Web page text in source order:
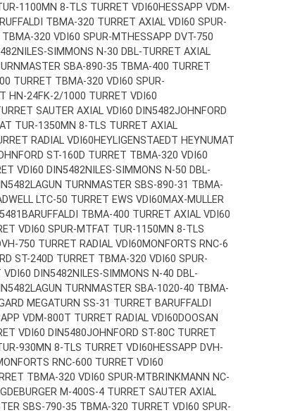
1100MN 8-TLS TURRET VDI60HESSAPP VDM-
TBMA-320 TURRET AXIAL VDI60 SPUR-
320 VDI60 SPUR-MTHESSAPP DVT-750
NILES-SIMMONS N-30 DBL-TURRET AXIAL
SBA-890-35 TBMA-400 TURRET
TURRET TBMA-320 VDI60 SPUR-
HN-24FK-2/1000 TURRET VDI60
SAUTER AXIAL VDI60 DIN5482JOHNFORD
TUR-1350MN 8-TLS TURRET AXIAL
RADIAL VDI60HEYLIGENSTAEDT HEYNUMAT
ST-160D TURRET TBMA-320 VDI60
VDI60 DIN5482NILES-SIMMONS N-50 DBL-
LAGUN TURNMASTER SBS-890-31 TBMA-
LTC-50 TURRET EWS VDI60MAX-MULLER
BARUFFALDI TBMA-400 TURRET AXIAL VDI60
VDI60 SPUR-MTFAT TUR-1150MN 8-TLS
750 TURRET RADIAL VDI60MONFORTS RNC-6
ST-240D TURRET TBMA-320 VDI60 SPUR-
VDI60 DIN5482NILES-SIMMONS N-40 DBL-
LAGUN TURNMASTER SBA-1020-40 TBMA-
MEGATURN SS-31 TURRET BARUFFALDI
VDM-800T TURRET RADIAL VDI60DOOSAN
VDI60 DIN5480JOHNFORD ST-80C TURRET
930MN 8-TLS TURRET VDI60HESSAPP DVH-
RNC-600 TURRET VDI60
TBMA-320 VDI60 SPUR-MTBRINKMANN NC-
M-400S-4 TURRET SAUTER AXIAL
SBS-790-35 TBMA-320 TURRET VDI60 SPUR-